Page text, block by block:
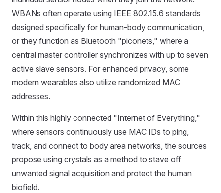
WBANs often operate using IEEE 802.15.6 standards
designed specifically for human-body communication,
or they function as Bluetooth "piconets," where a
central master controller synchronizes with up to seven
active slave sensors. For enhanced privacy, some
modern wearables also utilize randomized MAC
addresses.
Within this highly connected "Internet of Everything,"
where sensors continuously use MAC IDs to ping,
track, and connect to body area networks, the sources
propose using crystals as a method to stave off
unwanted signal acquisition and protect the human
biofield.